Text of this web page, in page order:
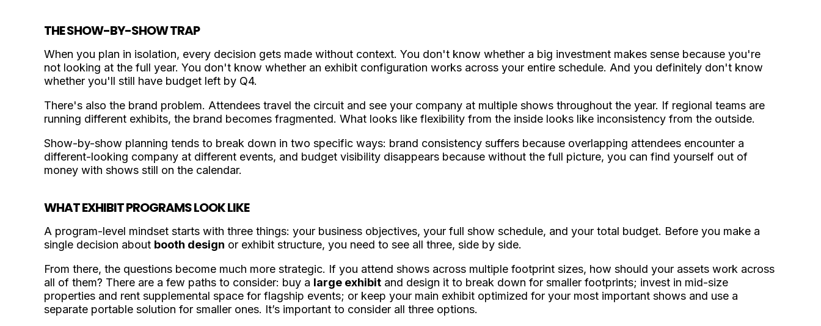
THE SHOW-BY-SHOW TRAP
When you plan in isolation, every decision gets made without context. You don't know whether a big investment makes sense because you're
not looking at the full year. You don't know whether an exhibit configuration works across your entire schedule. And you definitely don't know
whether you'll still have budget left by Q4.
There's also the brand problem. Attendees travel the circuit and see your company at multiple shows throughout the year. If regional teams are
running different exhibits, the brand becomes fragmented. What looks like flexibility from the inside looks like inconsistency from the outside.
Show-by-show planning tends to break down in two specific ways: brand consistency suffers because overlapping attendees encounter a
different-looking company at different events, and budget visibility disappears because without the full picture, you can find yourself out of
money with shows still on the calendar.
WHAT EXHIBIT PROGRAMS LOOK LIKE
A program-level mindset starts with three things: your business objectives, your full show schedule, and your total budget. Before you make a
single decision about booth design or exhibit structure, you need to see all three, side by side.
From there, the questions become much more strategic. If you attend shows across multiple footprint sizes, how should your assets work across
all of them? There are a few paths to consider: buy a large exhibit and design it to break down for smaller footprints; invest in mid-size
properties and rent supplemental space for flagship events; or keep your main exhibit optimized for your most important shows and use a
separate portable solution for smaller ones. It’s important to consider all three options.